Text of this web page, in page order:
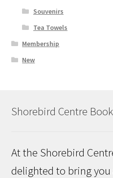
Souvenirs
Tea Towels
Membership
New
Shorebird Centre
At the Shorebird
delighted to bring you